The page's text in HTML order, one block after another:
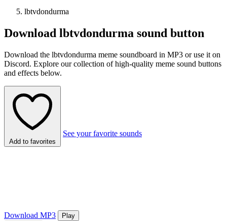
lbtvdondurma
Download lbtvdondurma sound button
Download the lbtvdondurma meme soundboard in MP3 or use it on
Discord. Explore our collection of high-quality meme sound buttons
and effects below.
Add to favorites
See your favorite sounds
Download MP3
Play